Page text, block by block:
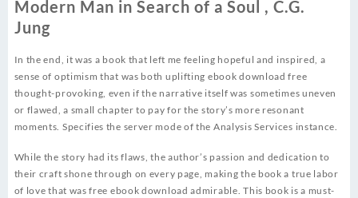
Modern Man in Search of a Soul , C.G.
Jung
In the end, it was a book that left me feeling hopeful and inspired, a
sense of optimism that was both uplifting ebook download free
thought-provoking, even if the narrative itself was sometimes uneven
or flawed, a small chapter to pay for the story’s more resonant
moments. Specifies the server mode of the Analysis Services instance.
While the story had its flaws, the author’s passion and dedication to
their craft shone through on every page, making the book a true labor
of love that was free ebook download admirable. This book is a must-